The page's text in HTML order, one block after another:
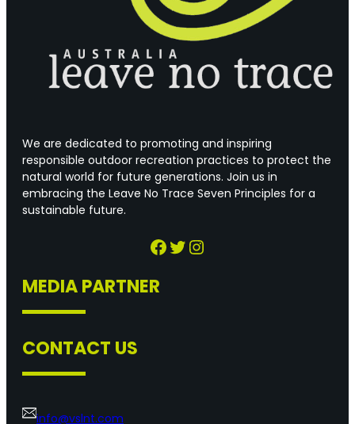
We are dedicated to promoting and inspiring
responsible outdoor recreation practices to protect the
natural world for future generations. Join us in
embracing the Leave No Trace Seven Principles for a
sustainable future.
Facebook Twitter Instagram
MEDIA PARTNER
CONTACT US
info@vslnt.com